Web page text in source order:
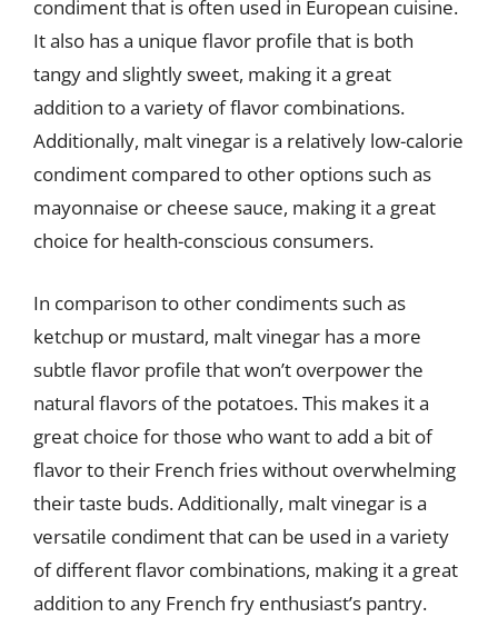
condiment that is often used in European cuisine.
It also has a unique flavor profile that is both
tangy and slightly sweet, making it a great
addition to a variety of flavor combinations.
Additionally, malt vinegar is a relatively low-calorie
condiment compared to other options such as
mayonnaise or cheese sauce, making it a great
choice for health-conscious consumers.
In comparison to other condiments such as
ketchup or mustard, malt vinegar has a more
subtle flavor profile that won’t overpower the
natural flavors of the potatoes. This makes it a
great choice for those who want to add a bit of
flavor to their French fries without overwhelming
their taste buds. Additionally, malt vinegar is a
versatile condiment that can be used in a variety
of different flavor combinations, making it a great
addition to any French fry enthusiast’s pantry.